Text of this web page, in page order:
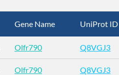
Gene Name UniProt ID
Olfr790 Q8VGJ3
Olfr790 Q8VGJ3